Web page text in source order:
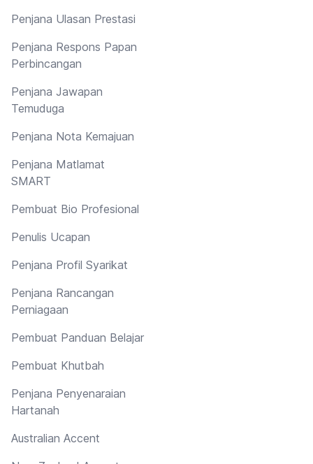
Penjana Ulasan Prestasi
Penjana Respons Papan
Perbincangan
Penjana Jawapan
Temuduga
Penjana Nota Kemajuan
Penjana Matlamat
SMART
Pembuat Bio Profesional
Penulis Ucapan
Penjana Profil Syarikat
Penjana Rancangan
Perniagaan
Pembuat Panduan Belajar
Pembuat Khutbah
Penjana Penyenaraian
Hartanah
Australian Accent